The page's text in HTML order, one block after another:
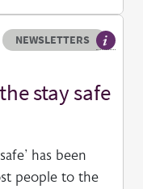
Resource type
NEWSLETTERS
stay safe
has been
people to the